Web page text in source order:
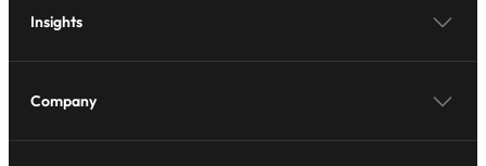
Insights
Company